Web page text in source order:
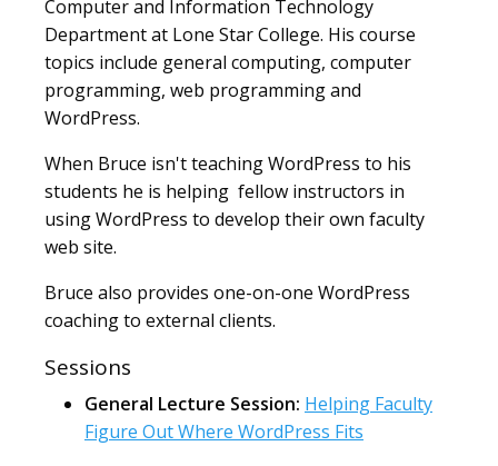
Computer and Information Technology
Department at Lone Star College. His course
topics include general computing, computer
programming, web programming and
WordPress.
When Bruce isn't teaching WordPress to his
students he is helping fellow instructors in
using WordPress to develop their own faculty
web site.
Bruce also provides one-on-one WordPress
coaching to external clients.
Sessions
General Lecture Session: Helping Faculty
Figure Out Where WordPress Fits